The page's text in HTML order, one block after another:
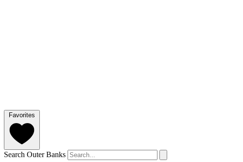
Favorites
Search Outer Banks